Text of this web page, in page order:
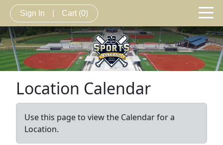
Sign In Cart (0)
Location Calendar
Use this page to view the Calendar for a
Location.